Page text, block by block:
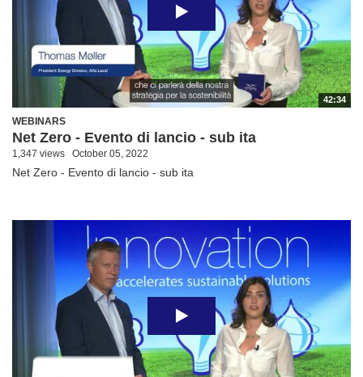
42:34
WEBINARS
Net Zero - Evento di lancio - sub ita
1,347 views October 05, 2022
Net Zero - Evento di lancio - sub ita